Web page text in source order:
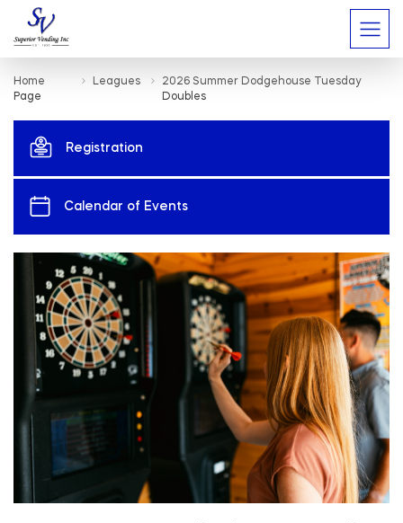
Home
Page
Leagues
2026 Summer Dodgehouse Tuesday
Doubles
Registration
Calendar of Events